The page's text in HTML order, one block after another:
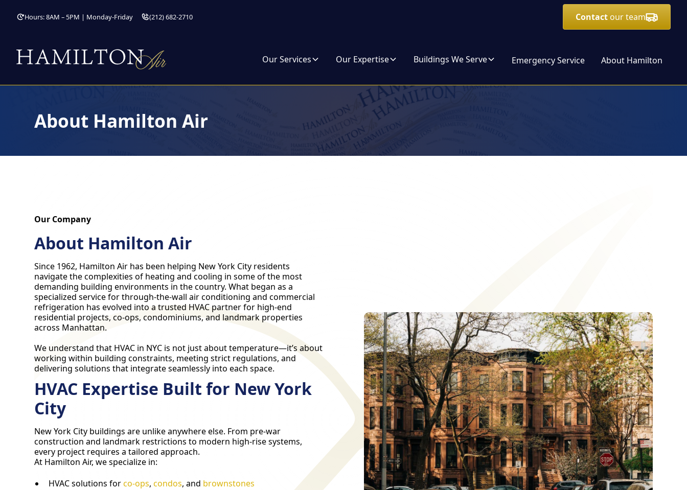
Hours: 8AM – 5PM | Monday-Friday (212) 682-2710 Contactour team
Our Services Our Expertise Buildings We Serve Emergency Service About Hamilton
About Hamilton Air
Our Company
About Hamilton Air
Since 1962, Hamilton Air has been helping New York City residents
navigate the complexities of heating and cooling in some of the most
demanding building environments in the country. What began as a
specialized service for through-the-wall air conditioning and commercial
refrigeration has evolved into a trusted HVAC partner for high-end
residential projects, co-ops, condominiums, and landmark properties
across Manhattan.
We understand that HVAC in NYC is not just about temperature—it’s about
working within building constraints, meeting strict regulations, and
delivering solutions that integrate seamlessly into each space.
HVAC Expertise Built for New York
City
New York City buildings are unlike anywhere else. From pre-war
construction and landmark restrictions to modern high-rise systems,
every project requires a tailored approach.
At Hamilton Air, we specialize in:
HVAC solutions forco-ops,condos, and brownstones